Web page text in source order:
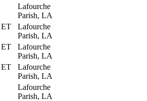
Lafourche
Parish, LA
Lafourche
Parish, LA
Lafourche
Parish, LA
Lafourche
Parish, LA
Lafourche
Parish, LA